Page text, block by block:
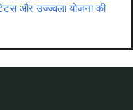
और उज्ज्वला योजना की